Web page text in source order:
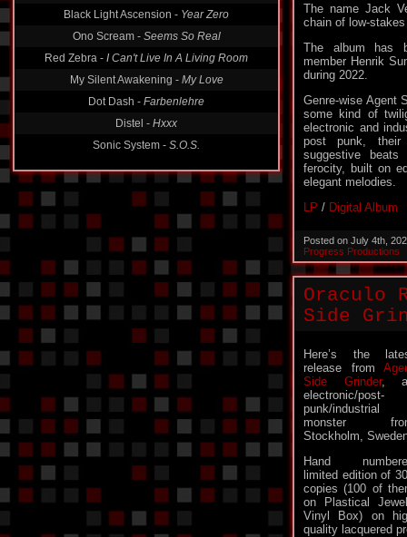
Black Light Ascension - Year Zero
Ono Scream - Seems So Real
Red Zebra - I Can't Live In A Living Room
My Silent Awakening - My Love
Dot Dash - Farbenlehre
Distel - Hxxx
Sonic System - S.O.S.
The name Jack
chain of low-
The album has
member Henrik
during 2022.
Genre-wise Agent
some kind of
electronic and
post punk,
suggestive
ferocity, built on
elegant melodies.
LP / Digital Album
Posted on July 4th,
Progress Productions
Oraculo
Side
Here’s the
release from
Side Grinder,
electronic/post-
punk/industrial
monster
Stockholm,
Hand
limited edition of
copies (100 of
on Plastical
Vinyl Box) on
quality lacquered